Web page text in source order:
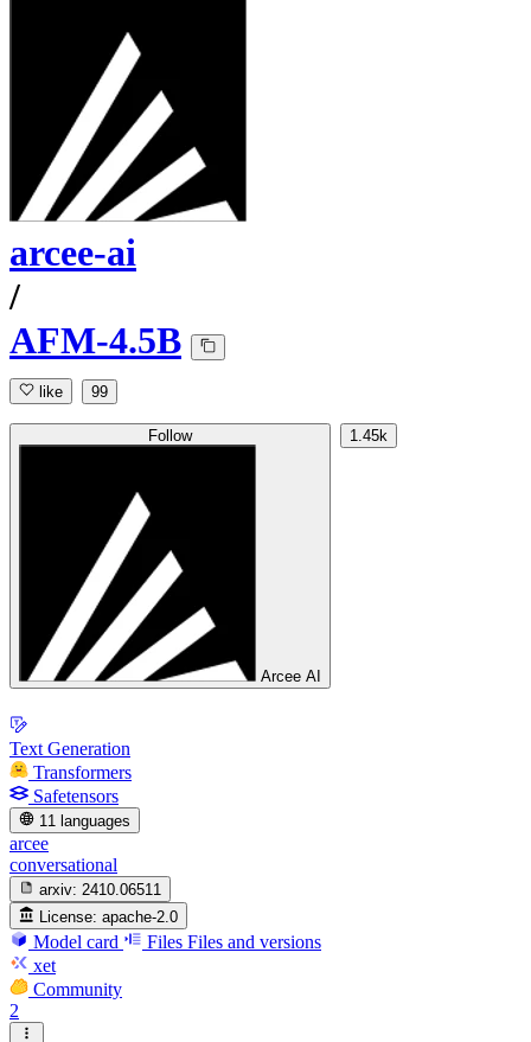
arcee-ai
/
AFM-4.5B
like 99
Follow
Arcee AI
1.45k
Text Generation
Transformers
Safetensors
11 languages
arcee
conversational
arxiv: 2410.06511
License: apache-2.0
Model card Files Files and versions
xet
Community
2